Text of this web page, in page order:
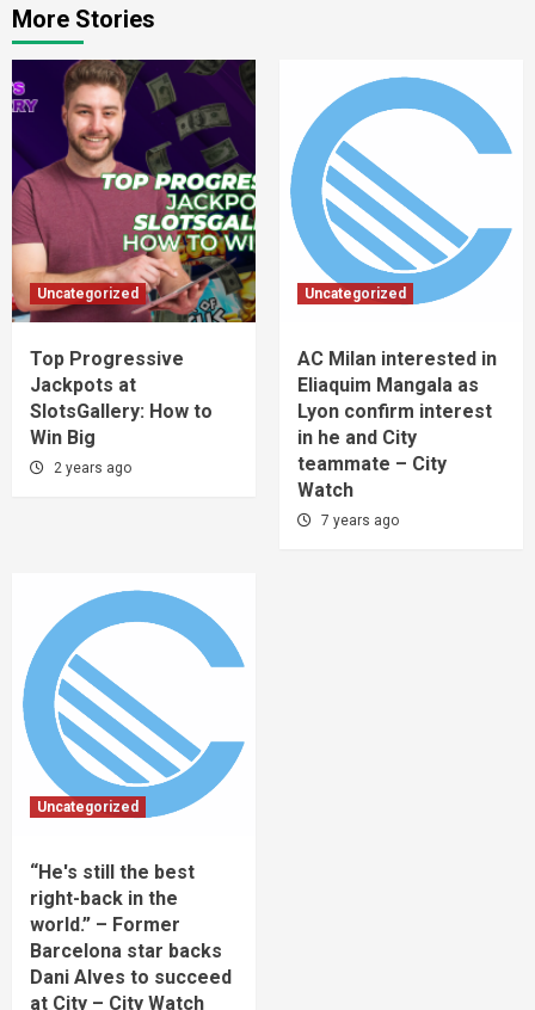
More Stories
Uncategorized
Top Progressive
Jackpots at
SlotsGallery: How to
Win Big
2 years ago
Uncategorized
AC Milan interested in
Eliaquim Mangala as
Lyon confirm interest
in he and City
teammate – City
Watch
7 years ago
Uncategorized
“He's still the best
right-back in the
world.” – Former
Barcelona star backs
Dani Alves to succeed
at City – City Watch